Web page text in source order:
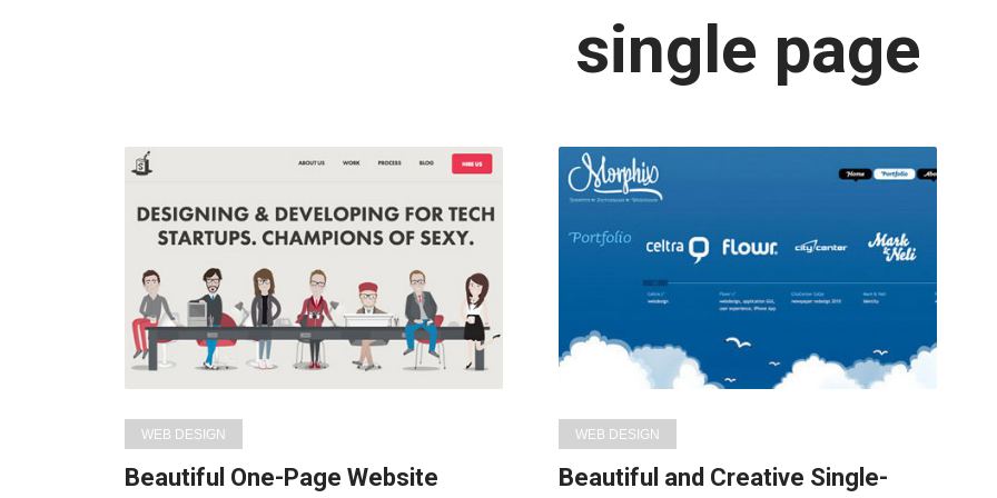
Latest
in:
single page
WEB DESIGN
Beautiful One-Page Website
WEB DESIGN
Beautiful and Creative Single-